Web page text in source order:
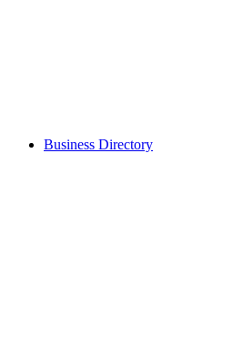
Business Directory